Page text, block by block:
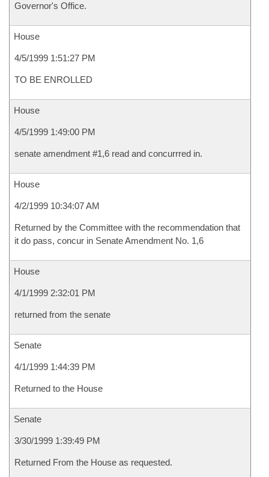
Governor's Office.
House
4/5/1999 1:51:27 PM
TO BE ENROLLED
House
4/5/1999 1:49:00 PM
senate amendment #1,6 read and concurrred in.
House
4/2/1999 10:34:07 AM
Returned by the Committee with the recommendation that
it do pass, concur in Senate Amendment No. 1,6
House
4/1/1999 2:32:01 PM
returned from the senate
Senate
4/1/1999 1:44:39 PM
Returned to the House
Senate
3/30/1999 1:39:49 PM
Returned From the House as requested.